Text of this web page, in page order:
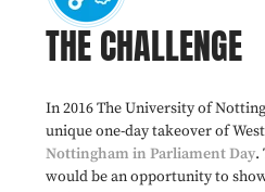
THE CHALLENGE
In 2016 The University of
unique one-day takeover of
Nottingham in Parliament Day.
would be an opportunity to